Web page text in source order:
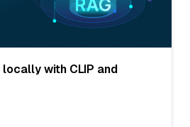
locally with CLIP and